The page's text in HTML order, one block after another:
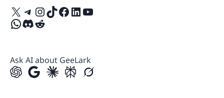
X Telegram
Instagram
TikTok
Facebook
LinkedIn
YouTube
WhatsApp
Discord
Reddit
Ask AI about GeeLark